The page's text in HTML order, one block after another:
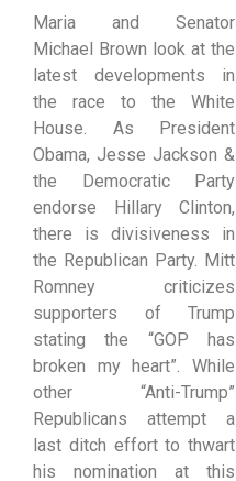
Maria and Senator
Michael Brown look at the
latest developments in
the race to the White
House. As President
Obama, Jesse Jackson &
the Democratic Party
endorse Hillary Clinton,
there is divisiveness in
the Republican Party. Mitt
Romney criticizes
supporters of Trump
stating the “GOP has
broken my heart”. While
other “Anti-Trump”
Republicans attempt a
last ditch effort to thwart
his nomination at this